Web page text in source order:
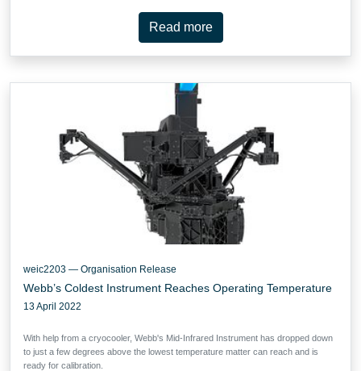
Read more
weic2203 — Organisation Release
Webb’s Coldest Instrument Reaches Operating Temperature
13 April 2022
With help from a cryocooler, Webb's Mid-Infrared Instrument has dropped down
to just a few degrees above the lowest temperature matter can reach and is
ready for calibration.